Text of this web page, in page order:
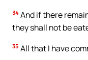
34 And if there
they shall not be
35 All that I have